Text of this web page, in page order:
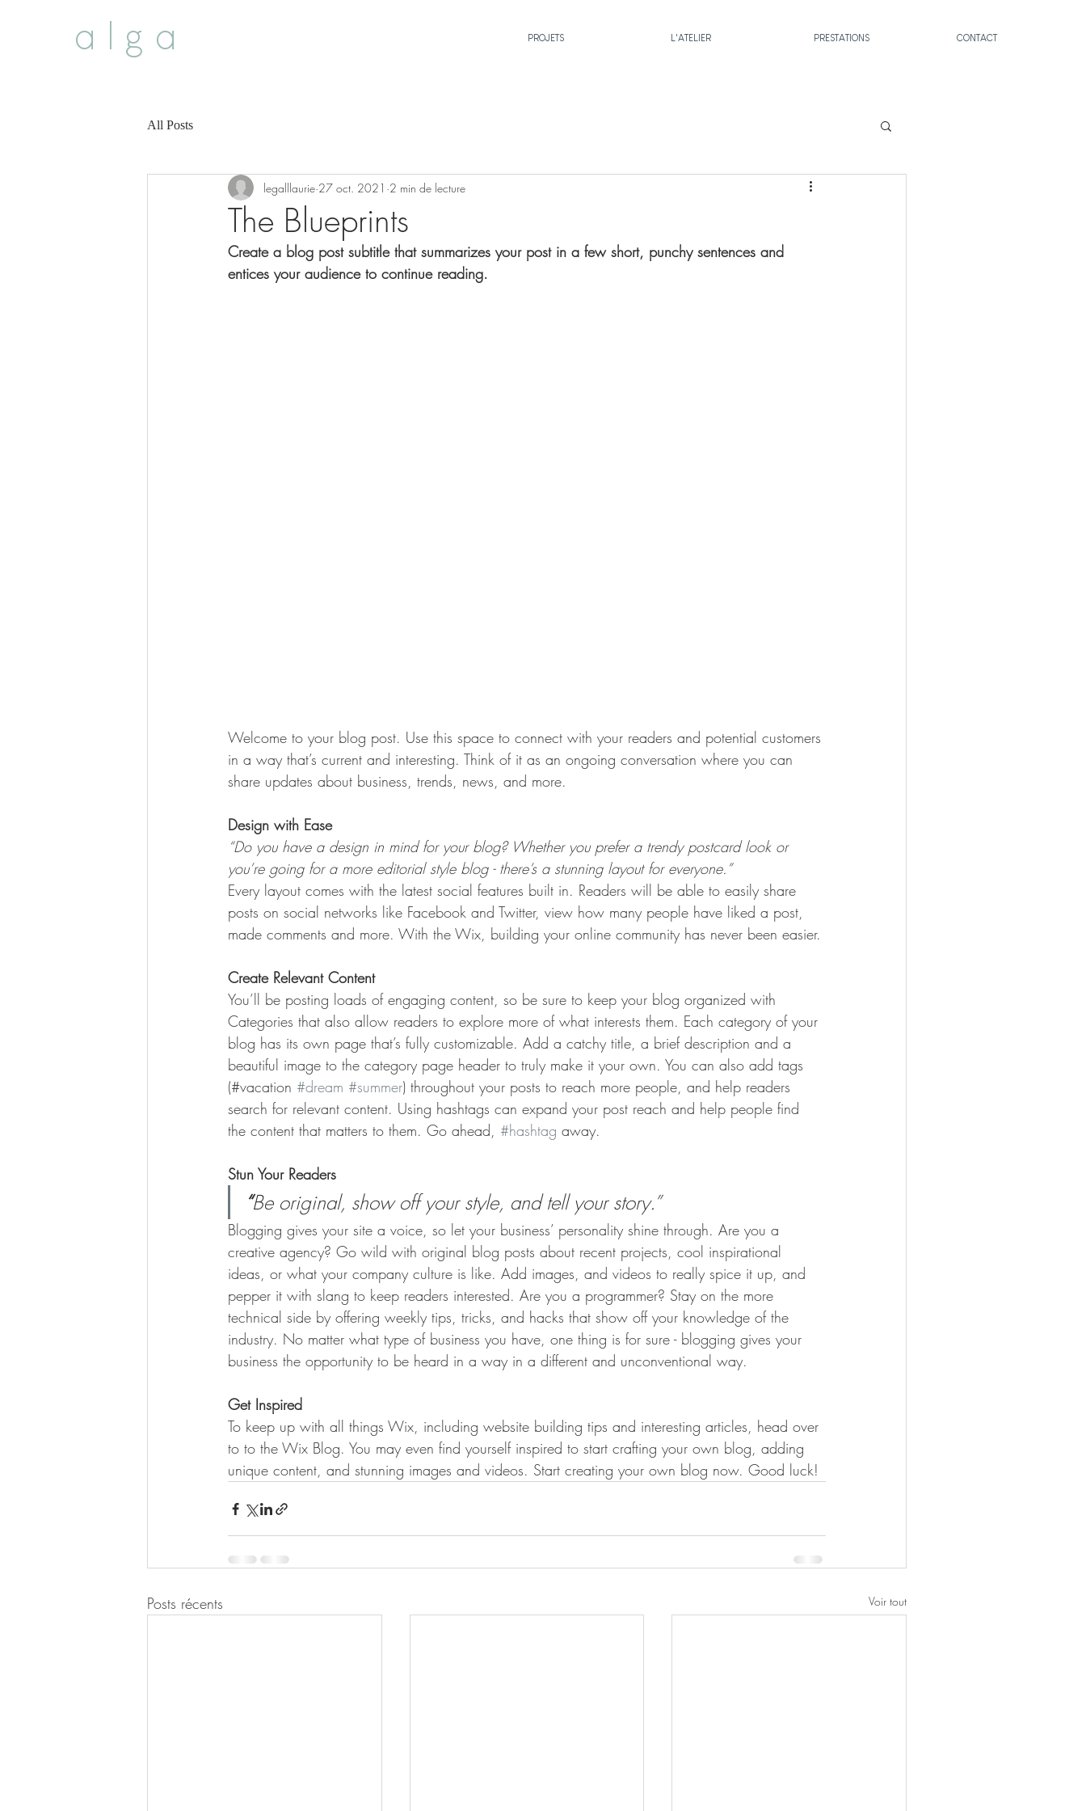
alga
All Posts
The Blueprints
legalllaurie 27 oct. 2021 2 min de lecture
Create a blog post subtitle that summarizes your post in a few short, punchy sentences and
entices your audience to continue reading.
Welcome to your blog post. Use this space to connect with your readers and potential customers
in a way that’s current and interesting. Think of it as an ongoing conversation where you can
share updates about business, trends, news, and more.
Design with Ease
“Do you have a design in mind for your blog? Whether you prefer a trendy postcard look or
you’re going for a more editorial style blog - there’s a stunning layout for everyone.”
Every layout comes with the latest social features built in. Readers will be able to easily share
posts on social networks like Facebook and Twitter, view how many people have liked a post,
made comments and more. With the Wix, building your online community has never been easier.
Create Relevant Content
You’ll be posting loads of engaging content, so be sure to keep your blog organized with
Categories that also allow readers to explore more of what interests them. Each category of your
blog has its own page that’s fully customizable. Add a catchy title, a brief description and a
beautiful image to the category page header to truly make it your own. You can also add tags
(#vacation #dream #summer) throughout your posts to reach more people, and help readers
search for relevant content. Using hashtags can expand your post reach and help people find
the content that matters to them. Go ahead, #hashtag away.
Stun Your Readers
“Be original, show off your style, and tell your story.”
Blogging gives your site a voice, so let your business’ personality shine through. Are you a
creative agency? Go wild with original blog posts about recent projects, cool inspirational
ideas, or what your company culture is like. Add images, and videos to really spice it up, and
pepper it with slang to keep readers interested. Are you a programmer? Stay on the more
technical side by offering weekly tips, tricks, and hacks that show off your knowledge of the
industry. No matter what type of business you have, one thing is for sure - blogging gives your
business the opportunity to be heard in a way in a different and unconventional way.
Get Inspired
To keep up with all things Wix, including website building tips and interesting articles, head over
to to the Wix Blog. You may even find yourself inspired to start crafting your own blog, adding
unique content, and stunning images and videos. Start creating your own blog now. Good luck!
Posts récents Voir tout
PROJETS L'ATELIER PRESTATIONS CONTACT